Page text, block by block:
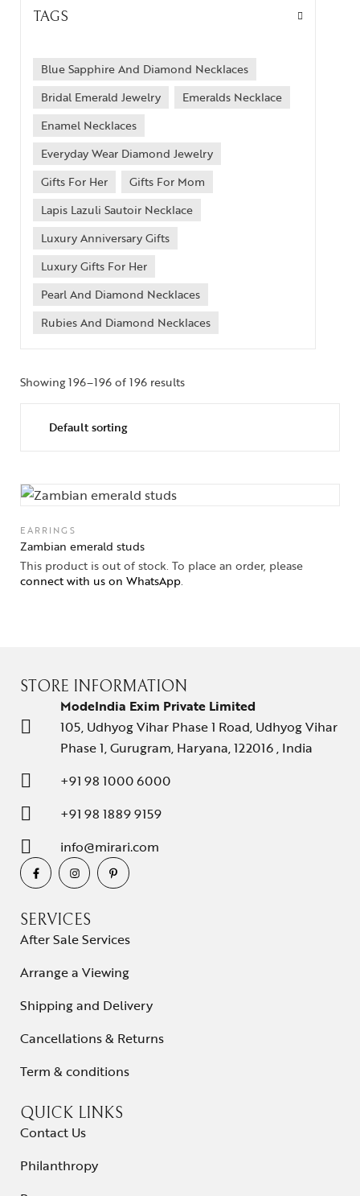
High
Jewelry
Jewelery
Solitaires
About Us
Contact Us
TAGS
Blue Sapphire And Diamond Necklaces
Bridal Emerald Jewelry
Emeralds Necklace
Enamel Necklaces
Everyday Wear Diamond Jewelry
Gifts For Her
Gifts For Mom
Lapis Lazuli Sautoir Necklace
Luxury Anniversary Gifts
Luxury Gifts For Her
Pearl And Diamond Necklaces
Rubies And Diamond Necklaces
Showing 196–196 of 196 results
EARRINGS
Zambian emerald studs
This product is out of stock. To place an order, please
connect with us on WhatsApp.
STORE INFORMATION
ModeIndia Exim Private Limited
105, Udhyog Vihar Phase 1 Road, Udhyog Vihar
Phase 1, Gurugram, Haryana, 122016 , India
+91 98 1000 6000
+91 98 1889 9159
info@mirari.com
SERVICES
After Sale Services
Arrange a Viewing
Shipping and Delivery
Cancellations & Returns
Term & conditions
QUICK LINKS
Contact Us
Philanthropy